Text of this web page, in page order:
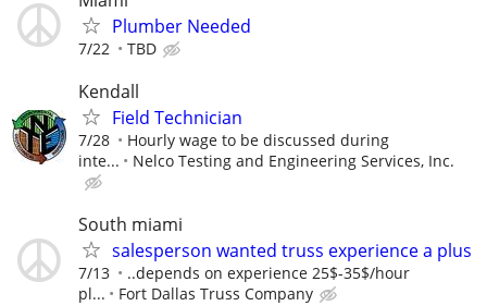
Plumber Needed
7/22 TBD
Kendall
Field Technician
7/28
Hourly wage to be discussed during
inte...
Nelco Testing and Engineering Services, Inc.
South miami
salesperson wanted truss experience a plus
7/13
..depends on experience 25$-35$/hour
pl...
Fort Dallas Truss Company